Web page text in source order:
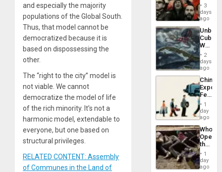
and especially the majority
populations of the Global South.
Thus, that model cannot be
democratized because it is
based on dispossessing the
other.
The “right to the city” model is
not viable. We cannot
democratize the model of life
of the rich minority. It’s not a
harmonic model, extendable to
everyone, but one based on
structural privileges.
RELATED CONTENT: Assembly
of Communes in the Land of
of
in
Latin
From
the
Silence
to
the…
3
days
ago
Cuba:
Why
Still
Fears
a
Defiant
Island
2
days
ago
China’s
Feed
the
Global
South’s
1
day
ago
Who
the
Border
at
Ceuta?
1
day
ago